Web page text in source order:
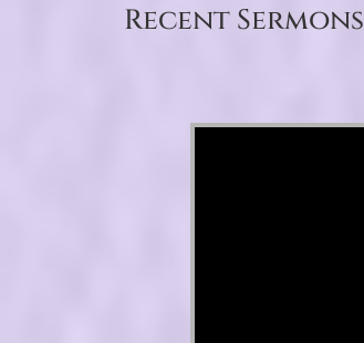
Recent Sermons
Video Player